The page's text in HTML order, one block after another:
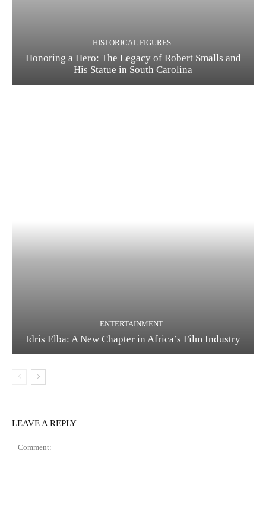
HISTORICAL FIGURES
Honoring a Hero: The Legacy of Robert Smalls and
His Statue in South Carolina
ENTERTAINMENT
Idris Elba: A New Chapter in Africa’s Film Industry
LEAVE A REPLY